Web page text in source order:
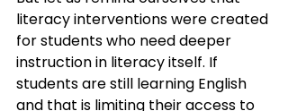
literacy interventions were created
for students who need deeper
instruction in literacy itself. If
students are still learning English
and that is limiting their access to